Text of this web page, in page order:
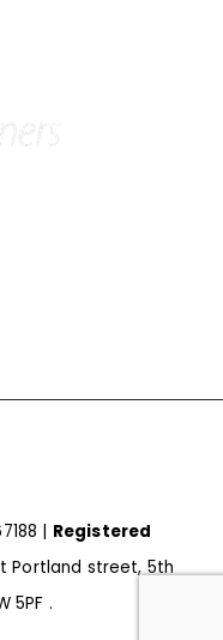
| Registered
Portland street, 5th
5PF .